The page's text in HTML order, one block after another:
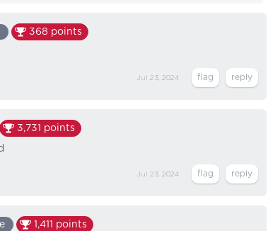
368 points
Jul 23, 2024
3,731 points
Jul 23, 2024
1,411 points